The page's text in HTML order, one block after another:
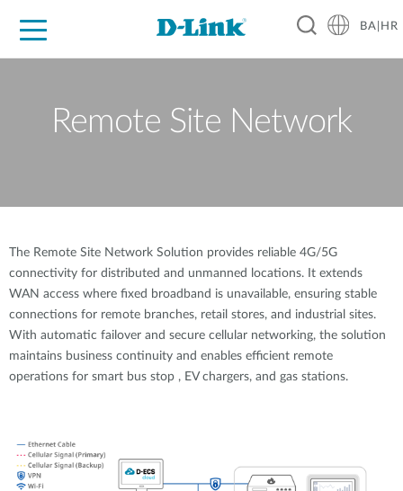
BA|HR
Remote Site Network
The Remote Site Network Solution provides reliable 4G/5G
connectivity for distributed and unmanned locations. It extends
WAN access where fixed broadband is unavailable, ensuring stable
connections for remote branches, retail stores, and industrial sites.
With automatic failover and secure cellular networking, the solution
maintains business continuity and enables efficient remote
operations for smart bus stop , EV chargers, and gas stations.